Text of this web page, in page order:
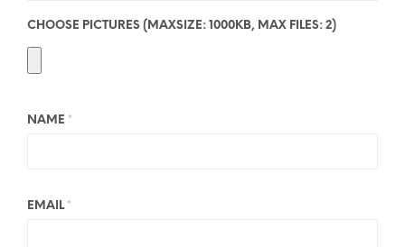
CHOOSE PICTURES (MAXSIZE: 1000KB, MAX FILES: 2)
NAME *
EMAIL *